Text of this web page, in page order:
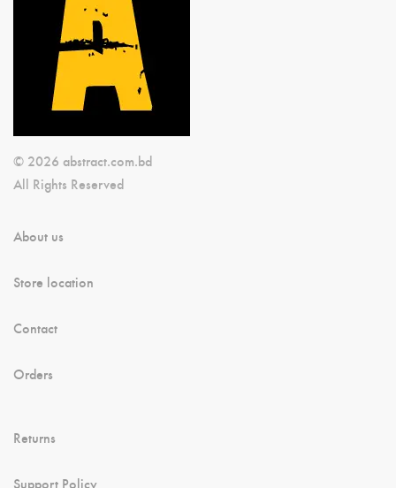
© 2026 abstract.com.bd
All Rights Reserved
About us
Store location
Contact
Orders
Returns
Support Policy